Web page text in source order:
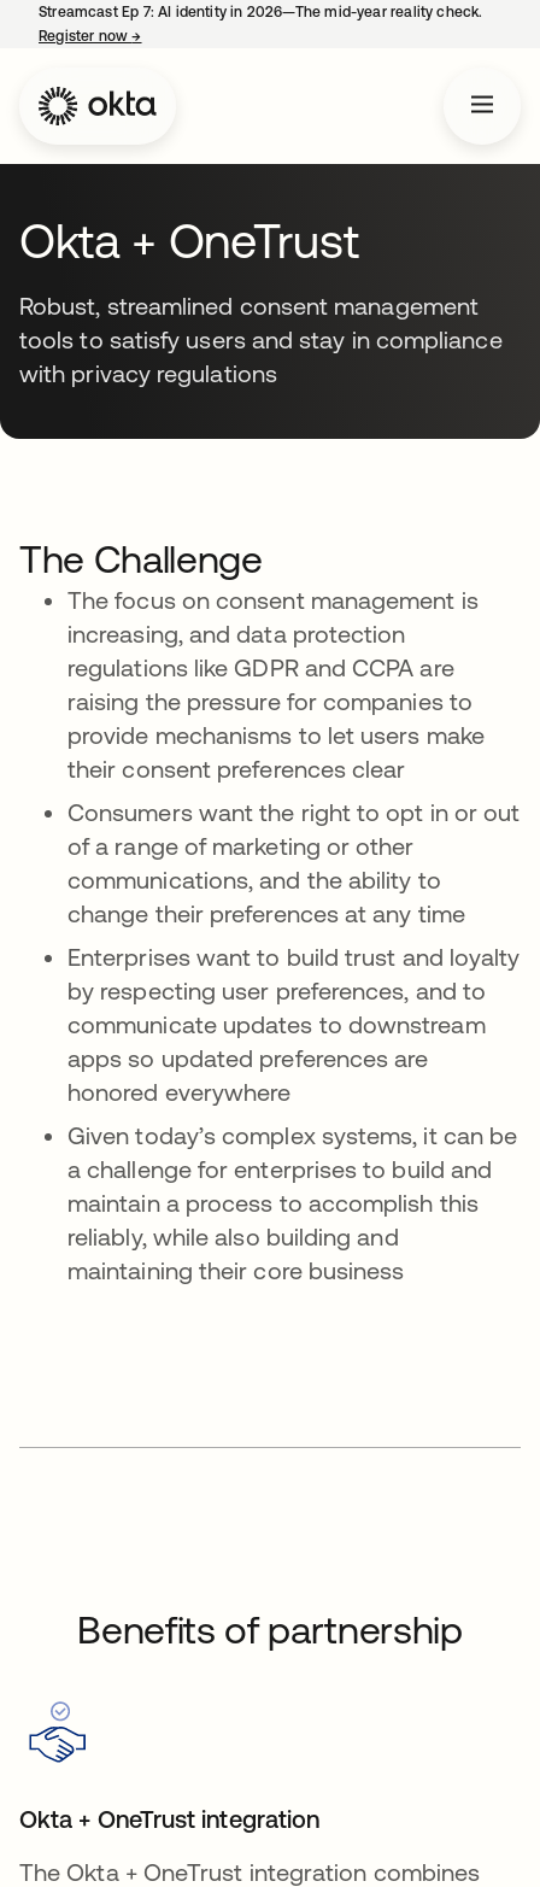
Streamcast Ep 7: AI identity in 2026—The mid-year reality check.
Register now→
Okta + OneTrust
Robust, streamlined consent management
tools to satisfy users and stay in compliance
with privacy regulations
The Challenge
The focus on consent management is
increasing, and data protection
regulations like GDPR and CCPA are
raising the pressure for companies to
provide mechanisms to let users make
their consent preferences clear
Consumers want the right to opt in or out
of a range of marketing or other
communications, and the ability to
change their preferences at any time
Enterprises want to build trust and loyalty
by respecting user preferences, and to
communicate updates to downstream
apps so updated preferences are
honored everywhere
Given today’s complex systems, it can be
a challenge for enterprises to build and
maintain a process to accomplish this
reliably, while also building and
maintaining their core business
Benefits of partnership
Okta + OneTrust integration
The Okta + OneTrust integration combines